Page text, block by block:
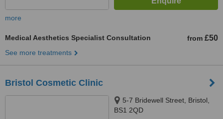
more
Medical Aesthetics Specialist Consultation from £50
See more treatments
Bristol Cosmetic Clinic
5-7 Bridewell Street, Bristol,
BS1 2QD